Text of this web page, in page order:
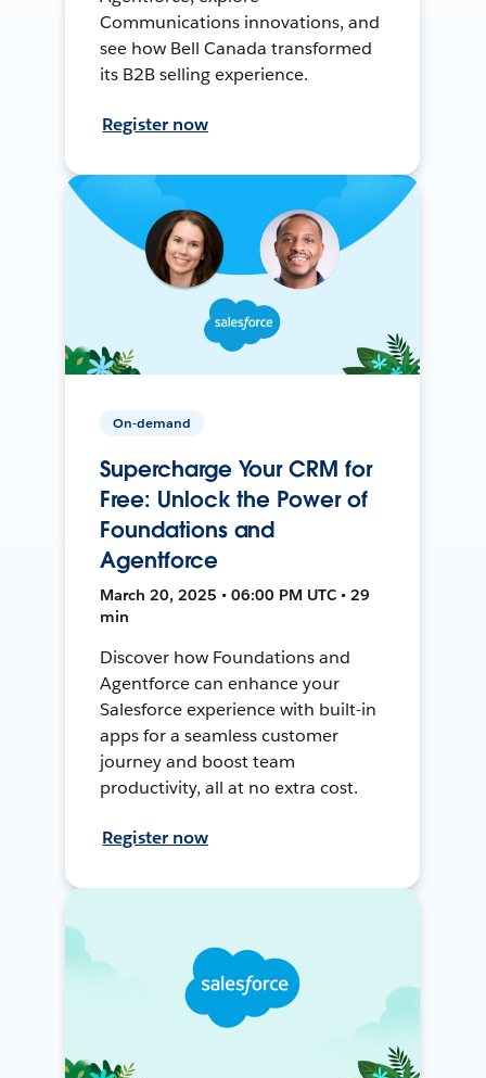
Communications innovations, and
see how Bell Canada transformed
its B2B selling experience.
Register now
On-demand
Supercharge Your CRM for
Free: Unlock the Power of
Foundations and
Agentforce
March 20, 2025 • 06:00 PM UTC • 29
min
Discover how Foundations and
Agentforce can enhance your
Salesforce experience with built-in
apps for a seamless customer
journey and boost team
productivity, all at no extra cost.
Register now